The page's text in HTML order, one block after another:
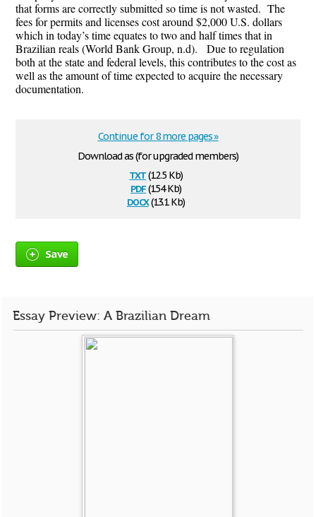
that forms are correctly submitted so time is not wasted. The
fees for permits and licenses cost around $2,000 U.S. dollars
which in today’s time equates to two and half times that in
Brazilian reals (World Bank Group, n.d). Due to regulation
both at the state and federal levels, this contributes to the cost as
well as the amount of time expected to acquire the necessary
documentation.
Download as (for upgraded members)
txt(12.5 Kb)
pdf(154 Kb)
docx(13.1 Kb)
Continue for 8 more pages »
Save
Essay Preview: A Brazilian Dream